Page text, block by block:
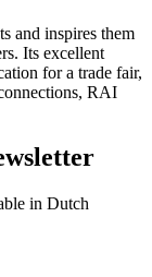
and inspires them
Its excellent
for a trade fair,
RAI
in Dutch